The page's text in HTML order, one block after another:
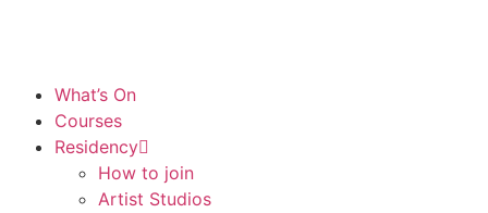
What’s On
Courses
Residency
How to join
Artist Studios